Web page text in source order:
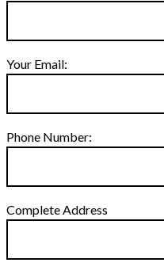
Your Email:
Phone Number:
Complete Address